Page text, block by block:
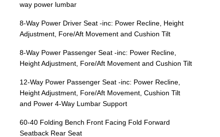
way power lumbar
8-Way Power Driver Seat -inc: Power Recline, Height
Adjustment, Fore/Aft Movement and Cushion Tilt
8-Way Power Passenger Seat -inc: Power Recline,
Height Adjustment, Fore/Aft Movement and Cushion Tilt
12-Way Power Passenger Seat -inc: Power Recline,
Height Adjustment, Fore/Aft Movement, Cushion Tilt
and Power 4-Way Lumbar Support
60-40 Folding Bench Front Facing Fold Forward
Seatback Rear Seat